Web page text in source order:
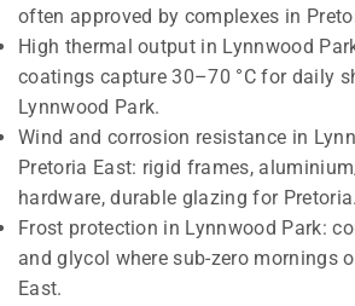
often approved by complexes in
High thermal output in Lynnwood
coatings capture 30–70 °C for daily
Lynnwood Park.
Wind and corrosion resistance in
Pretoria East: rigid frames,
hardware, durable glazing for Pretoria.
Frost protection in Lynnwood Park:
and glycol where sub-zero mornings
East.